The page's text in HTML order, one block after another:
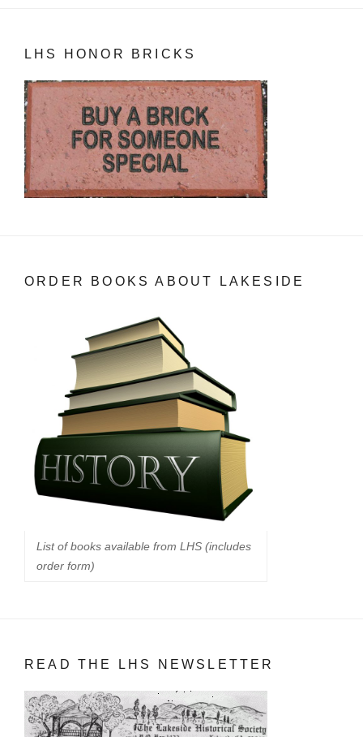
LHS HONOR BRICKS
ORDER BOOKS ABOUT LAKESIDE
List of books available from LHS (includes
order form)
READ THE LHS NEWSLETTER